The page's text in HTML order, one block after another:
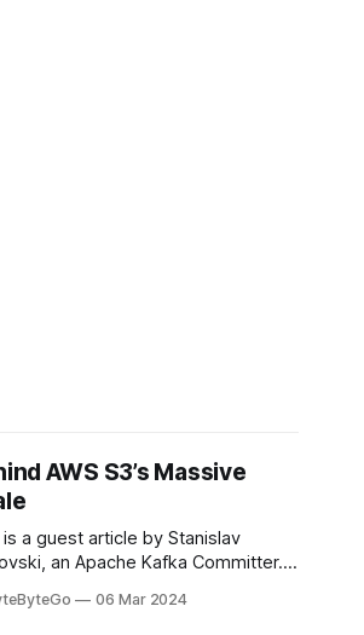
AWS S3’s Massive
is a guest article by Stanislav
an Apache Kafka Committer. If
do so on Twitter and LinkedIn.
06 Mar 2024